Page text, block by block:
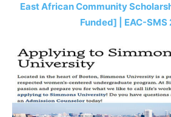
East African Community
Funded] | EAC-SMS